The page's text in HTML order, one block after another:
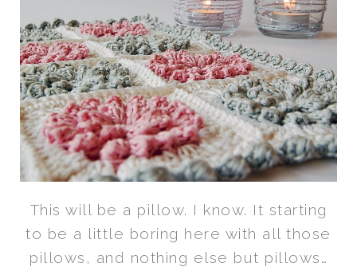
This will be a pillow. I know. It starting
to be a little boring here with all those
pillows, and nothing else but pillows…